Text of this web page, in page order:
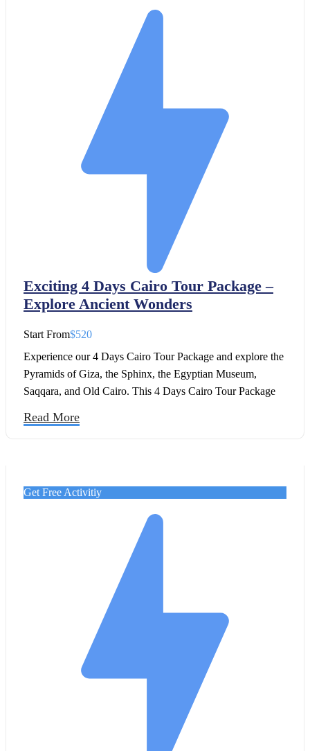
Exciting 4 Days Cairo Tour Package –
Explore Ancient Wonders
Start From$520
Experience our 4 Days Cairo Tour Package and explore the
Pyramids of Giza, the Sphinx, the Egyptian Museum,
Saqqara, and Old Cairo. This 4 Days Cairo Tour Package
Pyramids.
Read More
Get Free Activitiy